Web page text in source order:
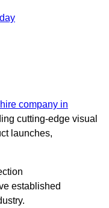
company in
cutting-edge visual
launches,
established